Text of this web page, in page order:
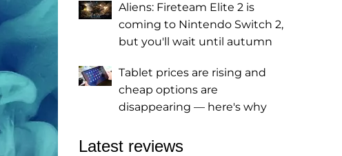
Aliens: Fireteam Elite 2 is
coming to Nintendo Switch 2,
but you'll wait until autumn
Tablet prices are rising and
cheap options are
disappearing — here's why
Latest reviews